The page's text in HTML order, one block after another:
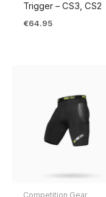
Trigger – CS3, CS2
€64.95
Competition Gear